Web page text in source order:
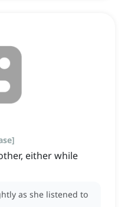
]
either while
as she listened to